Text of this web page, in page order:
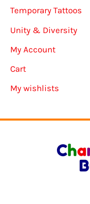
Temporary Tattoos
Unity & Diversity
My Account
Cart
My wishlists